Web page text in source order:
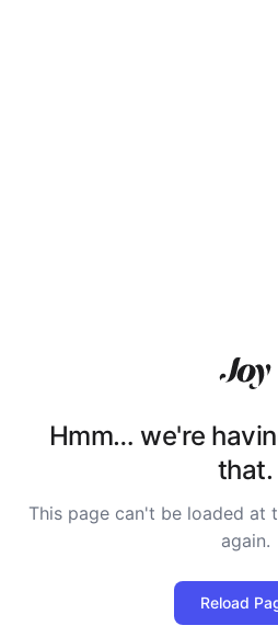
Hmm… we're
that.
This page can't be loaded at
again.
Reload